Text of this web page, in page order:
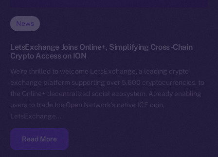
News
LetsExchange Joins Online+, Simplifying Cross-Chain
Crypto Access on ION
We’re thrilled to welcome LetsExchange, a leading crypto
exchange platform supporting over 5,600 cryptocurrencies, to
the Online+ decentralized social ecosystem. Already enabling
users to trade Ice Open Network’s native ICE coin,
LetsExchange…
Read More